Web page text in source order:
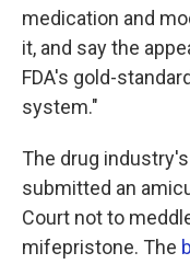
medication and
it, and say the
FDA's gold-
system."
The drug
submitted an
Court not to
mifepristone. The